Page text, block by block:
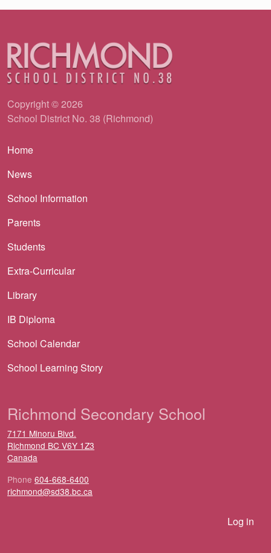
Copyright © 2026
School District No. 38 (Richmond)
Main navigation
Home
News
School Information
Parents
Students
Extra-Curricular
Library
IB Diploma
School Calendar
School Learning Story
Richmond Secondary School
7171 Minoru Blvd.
Richmond BC V6Y 1Z3
Canada
Phone 604-668-6400
richmond@sd38.bc.ca
Log in